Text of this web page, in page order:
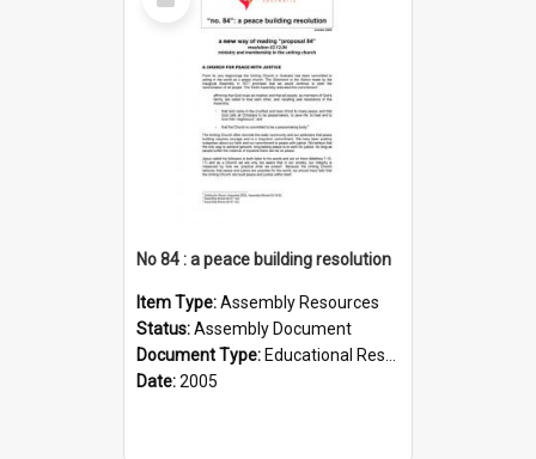
Item
No 84 : a peace building resolution
Item Type:Assembly Resources
Status:Assembly Document
Document Type: Educational Resource
Date:2005